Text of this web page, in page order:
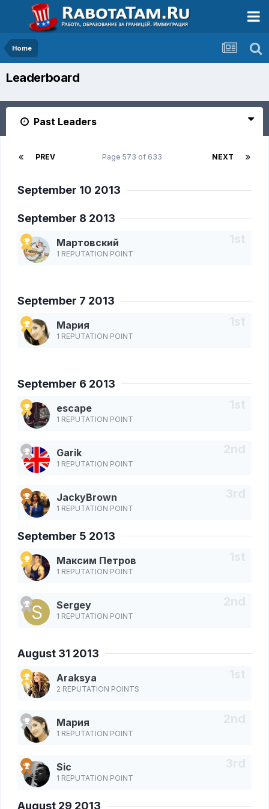
Home
Leaderboard
Past Leaders
PREV NEXT
Page 573 of 633
September 10 2013
September 8 2013
Мартовский
1 REPUTATION POINT
September 7 2013
Мария
1 REPUTATION POINT
September 6 2013
escape
1 REPUTATION POINT
Garik
1 REPUTATION POINT
JackyBrown
1 REPUTATION POINT
September 5 2013
Максим Петров
1 REPUTATION POINT
Sergey
1 REPUTATION POINT
August 31 2013
Araksya
2 REPUTATION POINTS
Мария
1 REPUTATION POINT
Sic
1 REPUTATION POINT
August 29 2013